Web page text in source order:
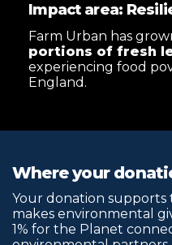
Impact area:
Farm Urban has
portions of fresh
experiencing food
England.
Where your
Your donation
makes environmental
1% for the Planet